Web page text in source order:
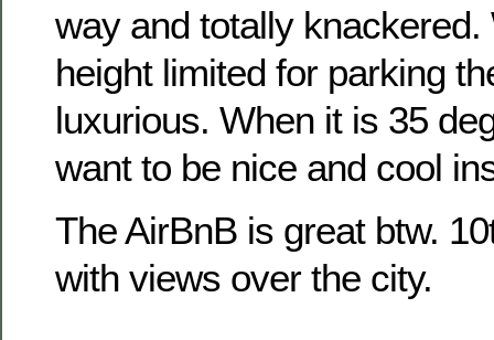
way and totally knackered.
height limited for parking
luxurious. When it is 35
want to be nice and cool
The AirBnB is great btw.
with views over the city.